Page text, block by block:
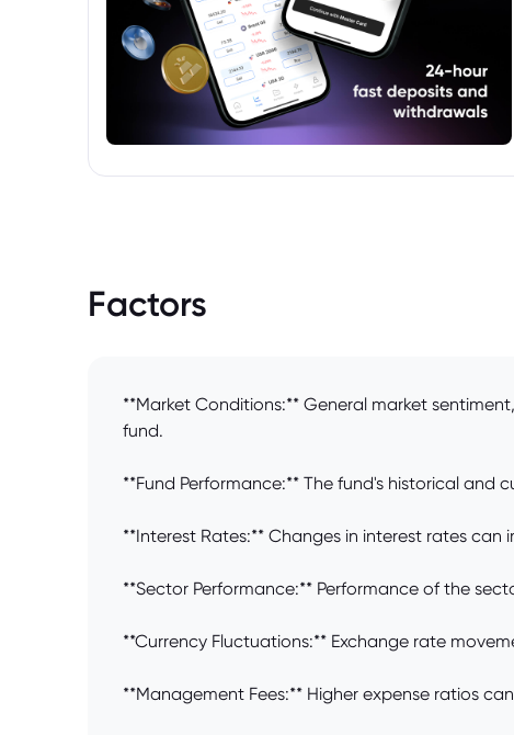
Factors
**Market Conditions:** General market
fund.
**Fund Performance:** The fund's historical and
**Interest Rates:** Changes in interest rates
**Sector Performance:** Performance of the
**Currency Fluctuations:** Exchange rate
**Management Fees:** Higher expense ratios